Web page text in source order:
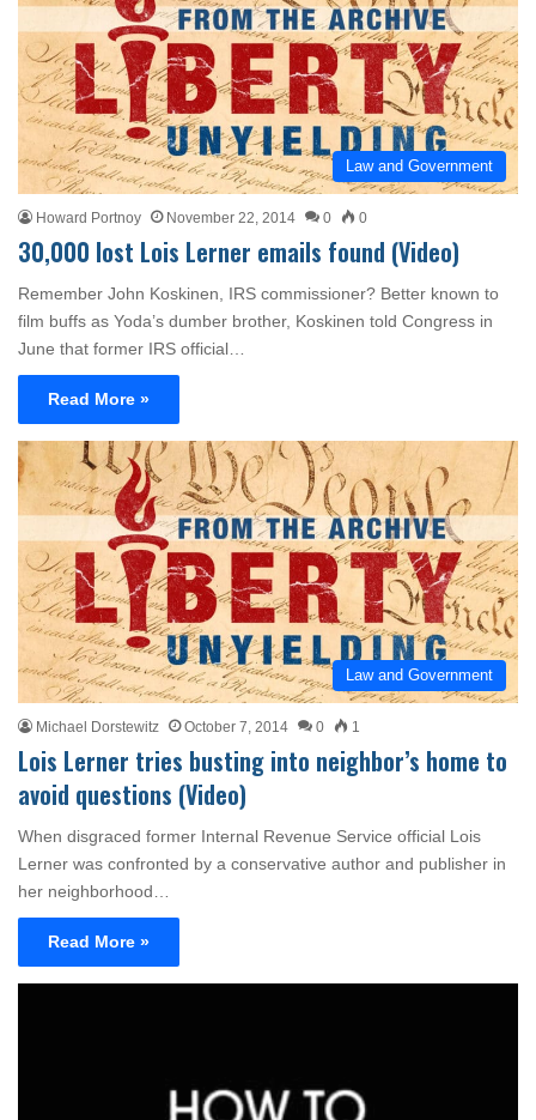
Law and Government
Howard Portnoy November 22, 2014 0 0
30,000 lost Lois Lerner emails found (Video)
Remember John Koskinen, IRS commissioner? Better known to
film buffs as Yoda’s dumber brother, Koskinen told Congress in
June that former IRS official…
Read More »
Law and Government
Michael Dorstewitz October 7, 2014 0 1
Lois Lerner tries busting into neighbor’s home to
avoid questions (Video)
When disgraced former Internal Revenue Service official Lois
Lerner was confronted by a conservative author and publisher in
her neighborhood…
Read More »